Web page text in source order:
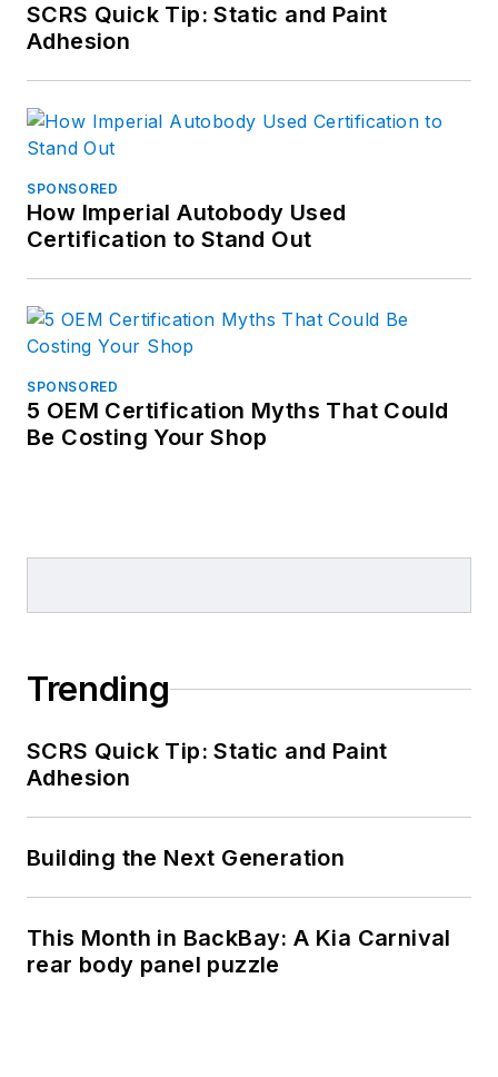
SCRS Quick Tip: Static and Paint
Adhesion
SPONSORED
How Imperial Autobody Used
Certification to Stand Out
SPONSORED
5 OEM Certification Myths That Could
Be Costing Your Shop
Trending
SCRS Quick Tip: Static and Paint
Adhesion
Building the Next Generation
This Month in BackBay: A Kia Carnival
rear body panel puzzle